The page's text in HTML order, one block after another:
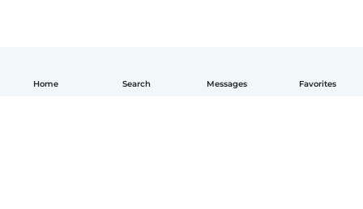
Home Search Messages Favorites